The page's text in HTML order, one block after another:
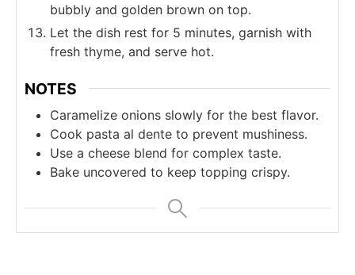
bubbly and golden brown on top.
Let the dish rest for 5 minutes, garnish with
fresh thyme, and serve hot.
NOTES
Caramelize onions slowly for the best flavor.
Cook pasta al dente to prevent mushiness.
Use a cheese blend for complex taste.
Bake uncovered to keep topping crispy.